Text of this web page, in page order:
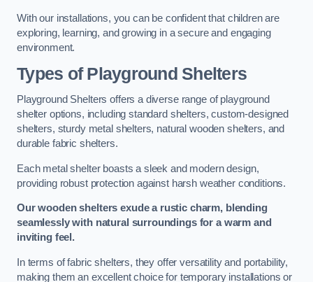
With our installations, you can be confident that children are
exploring, learning, and growing in a secure and engaging
environment.
Types of Playground Shelters
Playground Shelters offers a diverse range of playground
shelter options, including standard shelters, custom-designed
shelters, sturdy metal shelters, natural wooden shelters, and
durable fabric shelters.
Each metal shelter boasts a sleek and modern design,
providing robust protection against harsh weather conditions.
Our wooden shelters exude a rustic charm, blending
seamlessly with natural surroundings for a warm and
inviting feel.
In terms of fabric shelters, they offer versatility and portability,
making them an excellent choice for temporary installations or